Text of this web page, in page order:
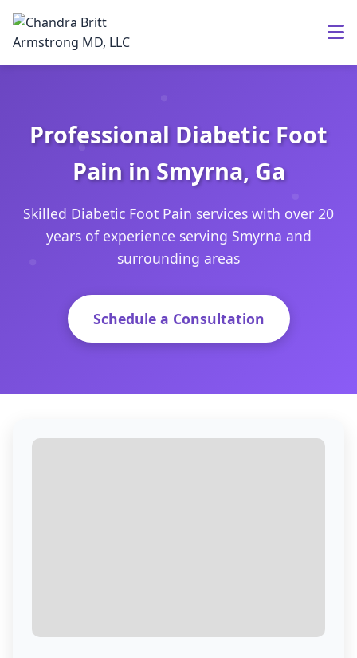
Professional Diabetic Foot
Pain in Smyrna, Ga
Skilled Diabetic Foot Pain services with over 20
years of experience serving Smyrna and
surrounding areas
Schedule a Consultation